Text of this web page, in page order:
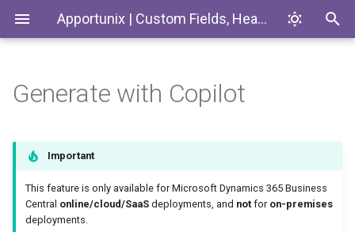
Apportunix | Custom Fields, Headlines & Tiles
Installing the Extension
Permission Configuration
License Activation
Setup Wizard
Introduction
Custom Fields
Codeunits
EnumExtensions
Enums
Generate with Copilot
Important
This feature is only available for Microsoft Dynamics 365 Business
Central online/cloud/SaaS deployments, and not for on-premises
deployments.